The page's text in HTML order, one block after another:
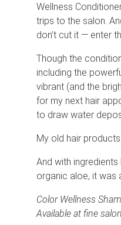
Wellness
trips to the salon.
don’t cut it — enter
Though the
including the
vibrant (and the
for my next hair
to draw water
My old hair
And with
organic aloe, it was
Color Wellness
Available at fine